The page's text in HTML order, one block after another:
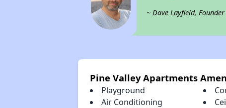
~ Dave Layfield,
Pine Valley Apartments
Playground
Air Conditioning